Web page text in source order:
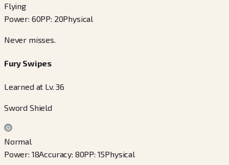
Flying
Power: 60PP: 20Physical
Never misses.
Fury Swipes
Learned at Lv. 36
Sword Shield
Normal
Power: 18Accuracy: 80PP: 15Physical